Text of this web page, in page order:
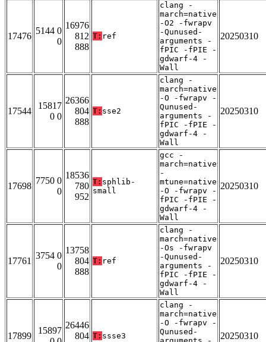
17476
5144 0
0
16976
812
888
T: ref
clang -
march=native
-O2 -fwrapv
-Qunused-
arguments -
fPIC -fPIE -
gdwarf-4 -
Wall
20250310
17544
15817
0 0
26366
804
888
T: sse2
clang -
march=native
-O -fwrapv -
Qunused-
arguments -
fPIC -fPIE -
gdwarf-4 -
Wall
20250310
17698
7750 0
0
18536
780
952
T: sphlib-
small
gcc -
march=native
-
mtune=native
-O -fwrapv -
fPIC -fPIE -
gdwarf-4 -
Wall
20250310
17761
3754 0
0
13758
804
888
T: ref
clang -
march=native
-Os -fwrapv
-Qunused-
arguments -
fPIC -fPIE -
gdwarf-4 -
Wall
20250310
17899
15897
26446
804 T: ssse3
clang -
march=native
-O -fwrapv -
Qunused-
20250310